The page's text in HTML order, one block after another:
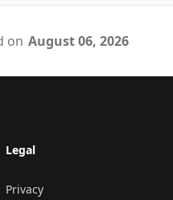
on August 06, 2026
Legal
Privacy